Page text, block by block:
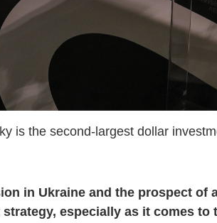
is the second-largest dollar
in Ukraine and the prospect of
especially as it comes